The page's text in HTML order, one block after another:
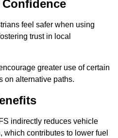
Confidence
feel safer when using
trust in local
greater use of certain
on alternative paths.
indirectly reduces vehicle
which contributes to lower fuel